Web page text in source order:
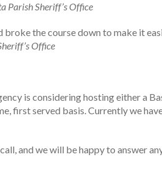
Parish Sheriff’s Office
the course down to make it
Office
is considering hosting either a
first served basis. Currently we
and we will be happy to answer